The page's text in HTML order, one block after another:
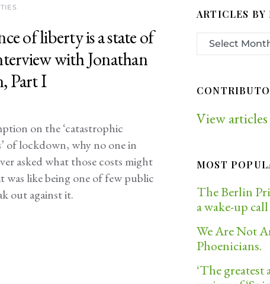
of liberty is a state of
with Jonathan
Part I
on the ‘catastrophic
of lockdown, why no one in
asked what those costs might
was like being one of few public
out against it.
ARTICLES BY
View
MOST
The Berlin
a wake-up
We Are Not
Phoenicians.
‘The greatest